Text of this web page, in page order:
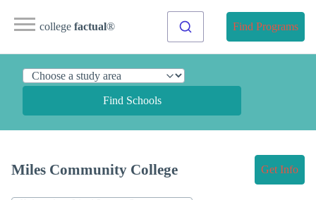
college factual® Find Programs
Find Schools
Miles Community College Get Info